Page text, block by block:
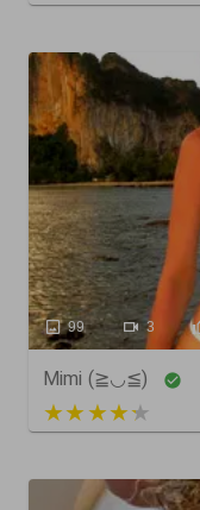
99 3
Mimi (≧◡≦)
5 out of 5